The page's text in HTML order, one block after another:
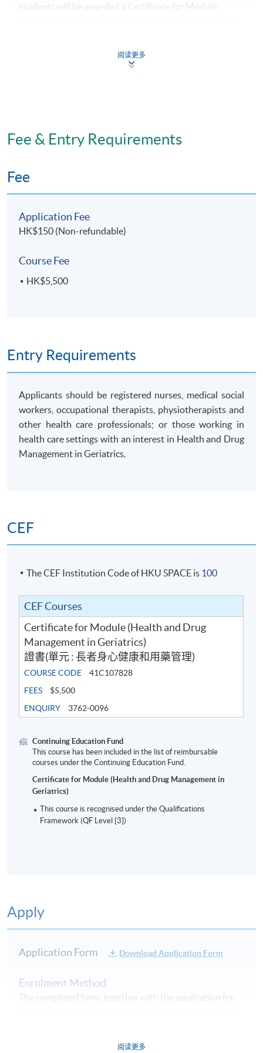
students will be awarded a Certificate for Module
Tuesday, 7:00pm - 10:00pm
阅读更多
Fee & Entry Requirements
Fee
Application Fee
HK$150 (Non-refundable)
Course Fee
HK$5,500
Entry Requirements
Applicants should be registered nurses, medical social
workers, occupational therapists, physiotherapists and
other health care professionals; or those working in
health care settings with an interest in Health and Drug
Management in Geriatrics.
CEF
The CEF Institution Code of HKU SPACE is 100
CEF Courses
Certificate for Module (Health and Drug
Management in Geriatrics)
證書(單元 : 長者身心健康和用藥管理)
COURSE CODE
41C107828
FEES
$5,500
ENQUIRY
3762-0096
Continuing Education Fund
This course has been included in the list of reimbursable
courses under the Continuing Education Fund.
Certificate for Module (Health and Drug Management in
Geriatrics)
This course is recognised under the Qualifications
Framework (QF Level [3])
Apply
Application Form Download Application Form
Enrolment Method
The completed form, together with the application fee
the application deadline.
阅读更多